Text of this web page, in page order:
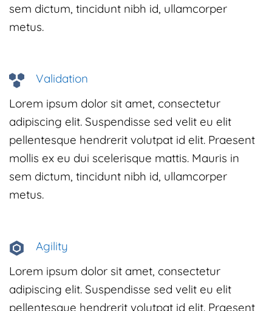
sem dictum, tincidunt nibh id, ullamcorper
metus.
Validation
Lorem ipsum dolor sit amet, consectetur
adipiscing elit. Suspendisse sed velit eu elit
pellentesque hendrerit volutpat id elit. Praesent
mollis ex eu dui scelerisque mattis. Mauris in
sem dictum, tincidunt nibh id, ullamcorper
metus.
Agility
Lorem ipsum dolor sit amet, consectetur
adipiscing elit. Suspendisse sed velit eu elit
pellentesque hendrerit volutpat id elit. Praesent